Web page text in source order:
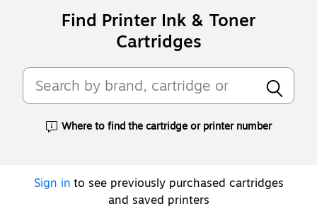
Find Printer Ink & Toner
Cartridges
Where to find the cartridge or printer number
Exited tooltip
Sign in to see previously purchased cartridges
and saved printers